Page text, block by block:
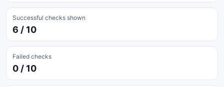
Successful checks shown
6 / 10
Failed checks
0 / 10